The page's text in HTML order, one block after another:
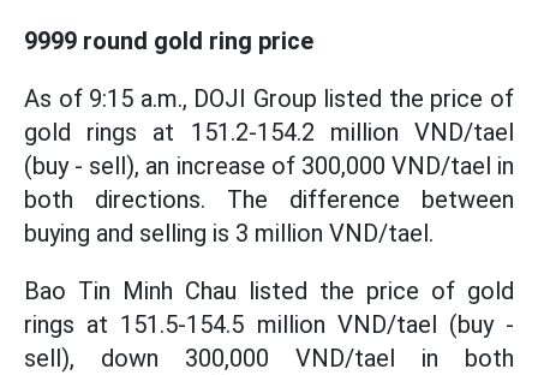
9999 round gold ring price
As of 9:15 a.m., DOJI Group listed the price of
gold rings at 151.2-154.2 million VND/tael
(buy - sell), an increase of 300,000 VND/tael in
both directions. The difference between
buying and selling is 3 million VND/tael.
Bao Tin Minh Chau listed the price of gold
rings at 151.5-154.5 million VND/tael (buy -
sell), down 300,000 VND/tael in both